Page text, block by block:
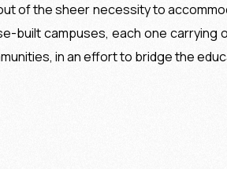
of the sheer necessity to
campuses, each one carrying
in an effort to bridge the